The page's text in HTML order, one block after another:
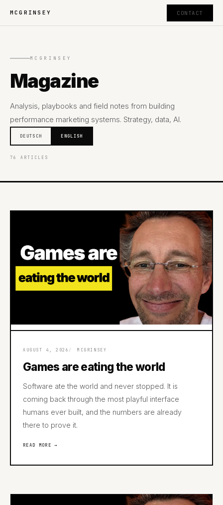
MCGRINSEY CONTACT
MCGRINSEY
Magazine
Analysis, playbooks and field notes from building
performance marketing systems. Strategy, data, AI.
DEUTSCH ENGLISH
76 ARTICLES
AUGUST 4, 2026 MCGRINSEY
Games are eating the world
Software ate the world and never stopped. It is
coming back through the most playful interface
humans ever built, and the numbers are already
there to prove it.
READ MORE →